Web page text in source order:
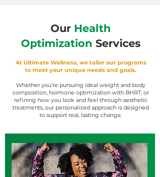
Our Health
Optimization Services
At Ultimate Wellness, we tailor our programs
to meet your unique needs and goals.
Whether you’re pursuing ideal weight and body
composition, hormone optimization with BHRT, or
refining how you look and feel through aesthetic
treatments, our personalized approach is designed
to support real, lasting change.